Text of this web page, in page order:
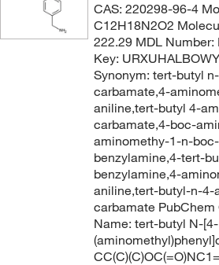
CAS: 220298-96-4
C12H18N2O2
222.29 MDL
Key:
Synonym: tert-butyl
carbamate,4-
aniline,tert-butyl 4-
carbamate,4-boc-
aminomethy-1-n-
benzylamine,4-tert-
benzylamine,4-
aniline,tert-butyl-n-4-
carbamate PubChem
Name: tert-butyl N-[4-